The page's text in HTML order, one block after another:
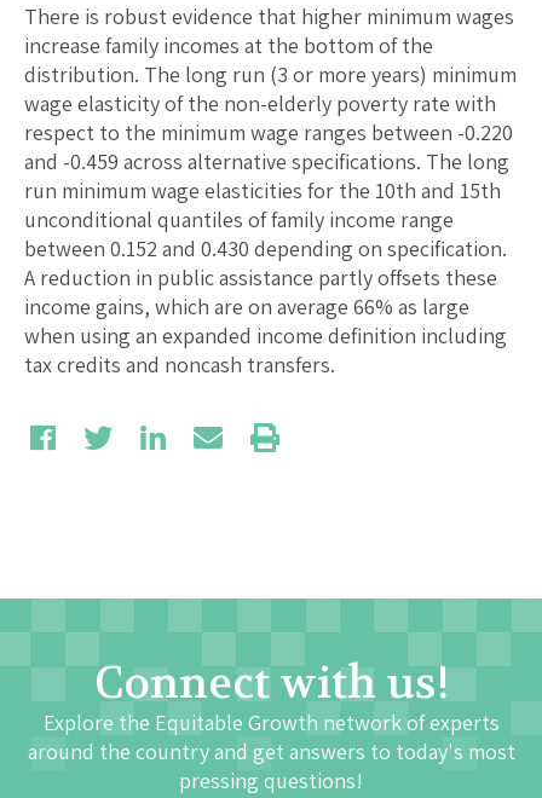
There is robust evidence that higher minimum wages
increase family incomes at the bottom of the
distribution. The long run (3 or more years) minimum
wage elasticity of the non-elderly poverty rate with
respect to the minimum wage ranges between -0.220
and -0.459 across alternative specifications. The long
run minimum wage elasticities for the 10th and 15th
unconditional quantiles of family income range
between 0.152 and 0.430 depending on specification.
A reduction in public assistance partly offsets these
income gains, which are on average 66% as large
when using an expanded income definition including
tax credits and noncash transfers.
Connect with us!
Explore the Equitable Growth network of experts
around the country and get answers to today's most
pressing questions!